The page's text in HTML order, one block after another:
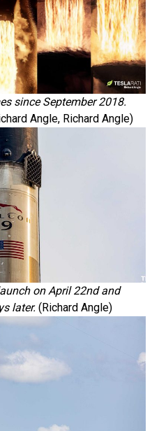
since September 2018.
Angle, Richard Angle)
on April 22nd and
later. (Richard Angle)